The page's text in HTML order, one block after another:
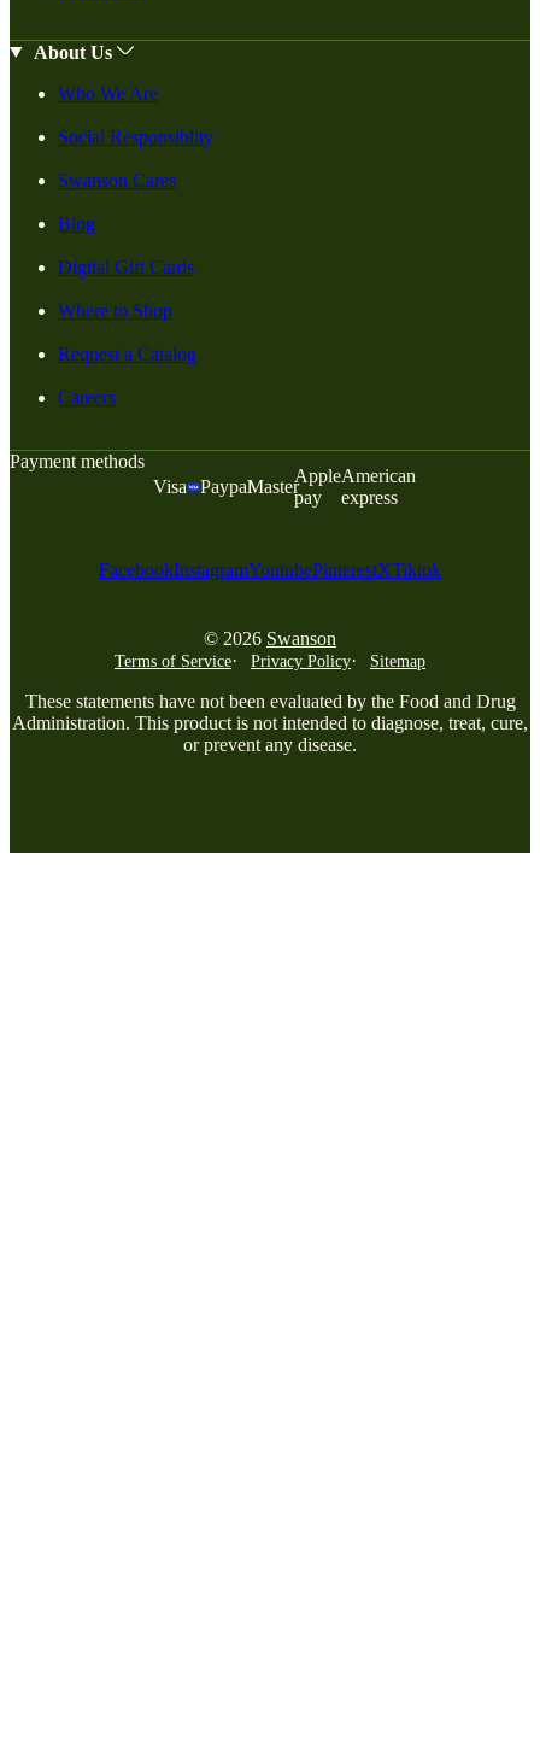
About Us
Who We Are
Social Responsiblity
Swanson Cares
Blog
Digital Gift Cards
Where to Shop
Request a Catalog
Careers
Payment methods
Visa
PaypalMaster
Apple
pay
American
express
FacebookInstagramYoutubePinterestXTiktok
© 2026 Swanson
Terms of Service Privacy Policy Sitemap
These statements have not been evaluated by the Food and Drug
Administration. This product is not intended to diagnose, treat, cure,
or prevent any disease.